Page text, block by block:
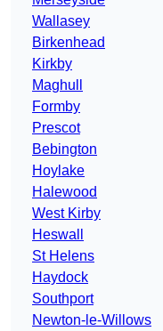
Wallasey
Birkenhead
Kirkby
Maghull
Formby
Prescot
Bebington
Hoylake
Halewood
West Kirby
Heswall
St Helens
Haydock
Southport
Newton-le-Willows